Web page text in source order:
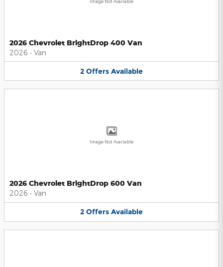
Image Not Available
2026 Chevrolet BrightDrop 400 Van
2026 • Van
2 Offers Available
Image Not Available
2026 Chevrolet BrightDrop 600 Van
2026 • Van
2 Offers Available